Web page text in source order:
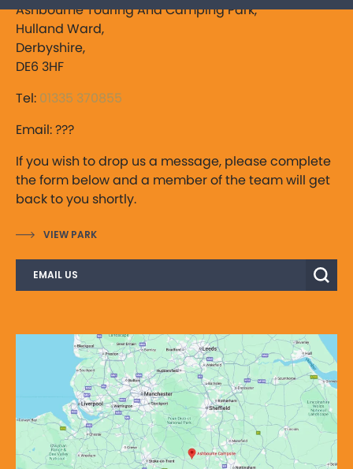
Ashbourne Touring And Camping Park,
Hulland Ward,
Derbyshire,
DE6 3HF
Tel: 01335 370855
Email: ???
If you wish to drop us a message, please complete
the form below and a member of the team will get
back to you shortly.
VIEW PARK
EMAIL US